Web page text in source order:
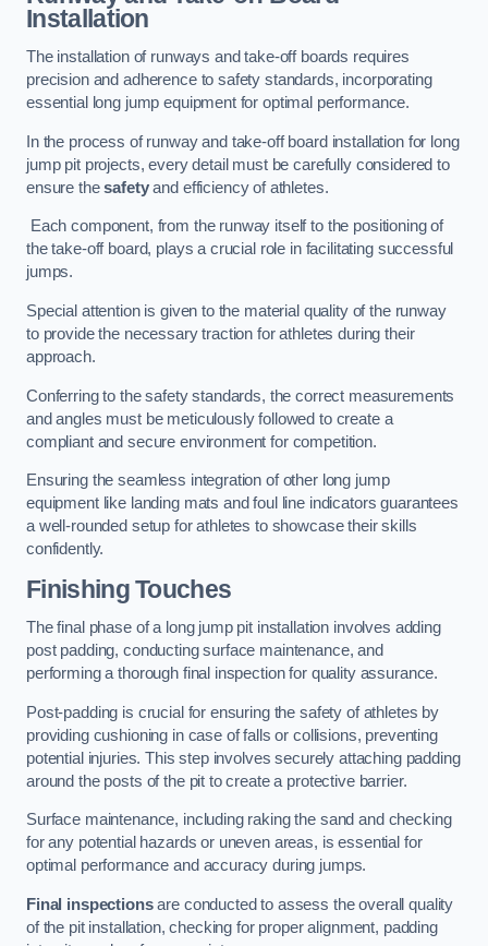
Installation
The installation of runways and take-off boards requires
precision and adherence to safety standards, incorporating
essential long jump equipment for optimal performance.
In the process of runway and take-off board installation for long
jump pit projects, every detail must be carefully considered to
ensure thesafetyand efficiency of athletes.
Each component, from the runway itself to the positioning of
the take-off board, plays a crucial role in facilitating successful
jumps.
Special attention is given to the material quality of the runway
to provide the necessary traction for athletes during their
approach.
Conferring to the safety standards, the correct measurements
and angles must be meticulously followed to create a
compliant and secure environment for competition.
Ensuring the seamless integration of other long jump
equipment like landing mats and foul line indicators guarantees
a well-rounded setup for athletes to showcase their skills
confidently.
Finishing Touches
The final phase of a long jump pit installation involves adding
post padding, conducting surface maintenance, and
performing a thorough final inspection for quality assurance.
Post-padding is crucial for ensuring the safety of athletes by
providing cushioning in case of falls or collisions, preventing
potential injuries. This step involves securely attaching padding
around the posts of the pit to create a protective barrier.
Surface maintenance, including raking the sand and checking
for any potential hazards or uneven areas, is essential for
optimal performance and accuracy during jumps.
Final inspectionsare conducted to assess the overall quality
of the pit installation, checking for proper alignment, padding